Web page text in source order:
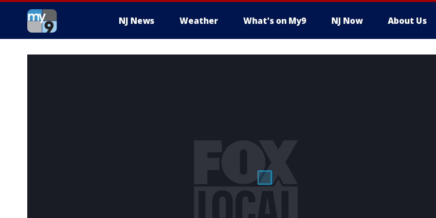
NJ News Weather What's on My9 NJ Now About Us